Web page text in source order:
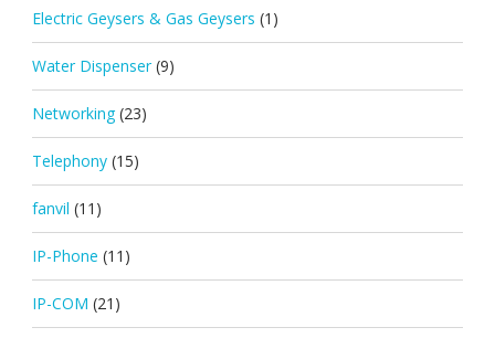
Electric Geysers & Gas Geysers (1)
Water Dispenser (9)
Networking (23)
Telephony (15)
fanvil (11)
IP-Phone (11)
IP-COM (21)